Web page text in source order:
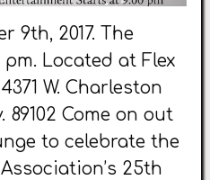
9th, 2017. The
Located at Flex
W. Charleston
89102 Come on out
to celebrate the
25th